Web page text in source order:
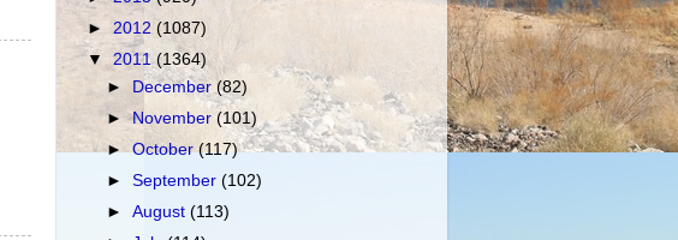
► 2012 (1087)
▼ 2011(1364)
►
December (82)
►November(101)
►October(117)
►September(102)
►August(113)